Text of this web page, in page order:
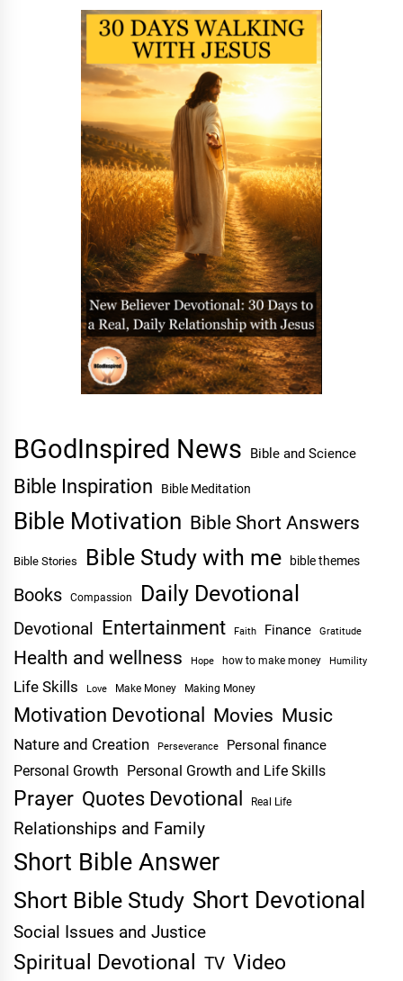
BGodInspired News Bible and Science
Bible Inspiration Bible Meditation
Bible Motivation Bible Short Answers
Bible Stories Bible Study with me bible themes
Books Compassion Daily Devotional
Devotional Entertainment Faith Finance Gratitude
Health and wellness Hope how to make money Humility
Life Skills Love Make Money Making Money
Motivation Devotional Movies Music
Nature and Creation Perseverance Personal finance
Personal Growth Personal Growth and Life Skills
Prayer Quotes Devotional Real Life
Relationships and Family
Short Bible Answer
Short Bible Study Short Devotional
Social Issues and Justice
Spiritual Devotional TV Video